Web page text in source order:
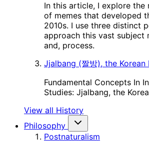
In this article, I explore the
of memes that developed
2010s. I use three distinct
approach this vast subject
and, process.
Jjalbang (짤방), the Korean
Fundamental Concepts In
Studies: Jjalbang, the
View all History
Philosophy
Postnaturalism